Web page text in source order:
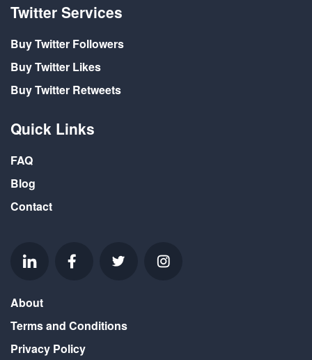
Twitter Services
Buy Twitter Followers
Buy Twitter Likes
Buy Twitter Retweets
Quick Links
FAQ
Blog
Contact
About
Terms and Conditions
Privacy Policy